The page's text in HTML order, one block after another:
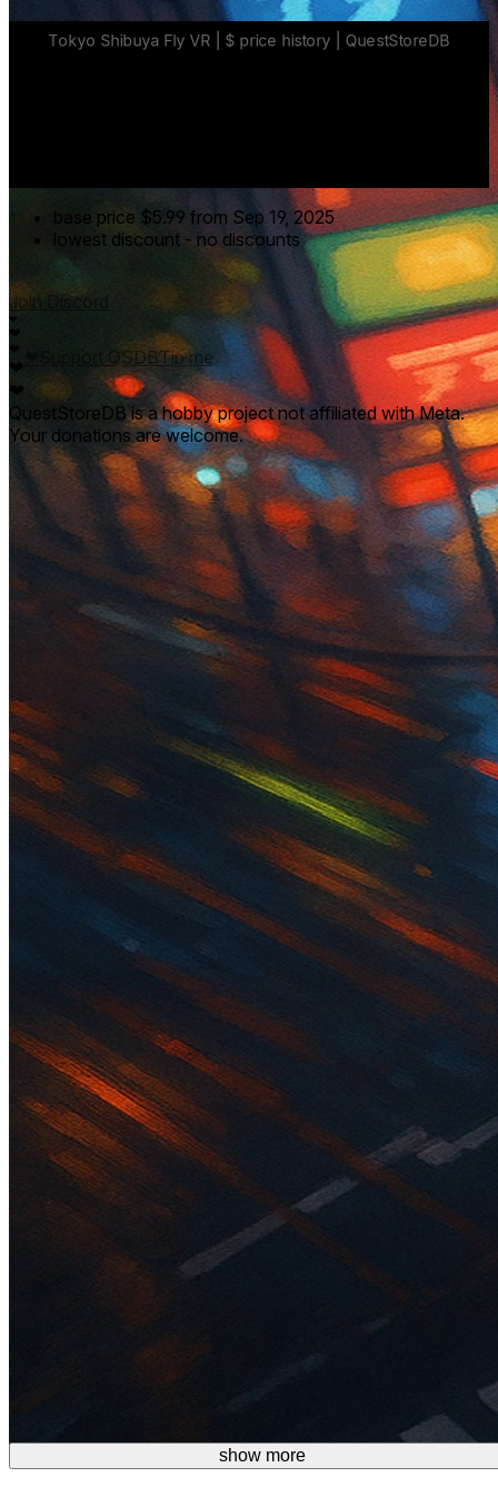
show more
base price $5.99 from Sep 19, 2025
lowest discount - no discounts
Join Discord
❤
❤
❤
❤
❤
Support QSDBTip me
QuestStoreDB is a hobby project not affiliated with Meta.
Your donations are welcome.